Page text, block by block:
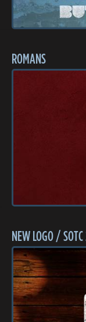
ROMANS
NEW LOGO /